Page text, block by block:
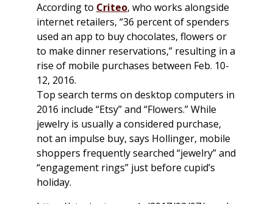
According to Criteo, who works alongside
internet retailers, “36 percent of spenders
used an app to buy chocolates, flowers or
to make dinner reservations,” resulting in a
rise of mobile purchases between Feb. 10-
12, 2016.
Top search terms on desktop computers in
2016 include “Etsy” and “Flowers.” While
jewelry is usually a considered purchase,
not an impulse buy, says Hollinger, mobile
shoppers frequently searched “jewelry” and
“engagement rings” just before cupid’s
holiday.